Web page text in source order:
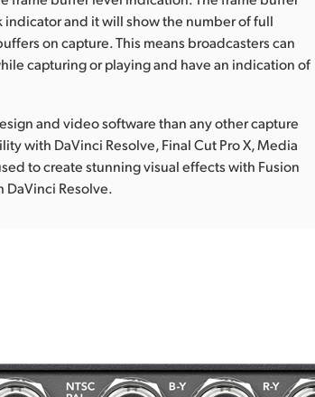
and it will show the number of full
on capture. This means broadcasters can
capturing or playing and have an indication of
and video software than any other capture
with DaVinci Resolve, Final Cut Pro X, Media
to create stunning visual effects with Fusion
DaVinci Resolve.